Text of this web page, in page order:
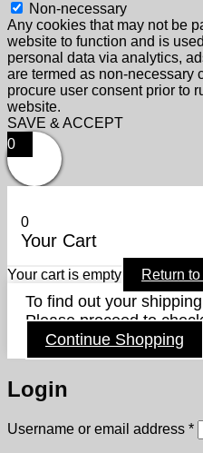
Non-necessary
Any cookies that may not be
website to function and is
personal data via analytics,
are termed as non-necessary
procure user consent prior to
website.
SAVE & ACCEPT
0
0
Your Cart
Your cart is empty Return
To find out your
Please proceed to
Continue Shopping
Login
Username or email address *